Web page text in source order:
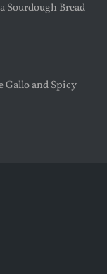
Sourdough Bread
Gallo and Spicy